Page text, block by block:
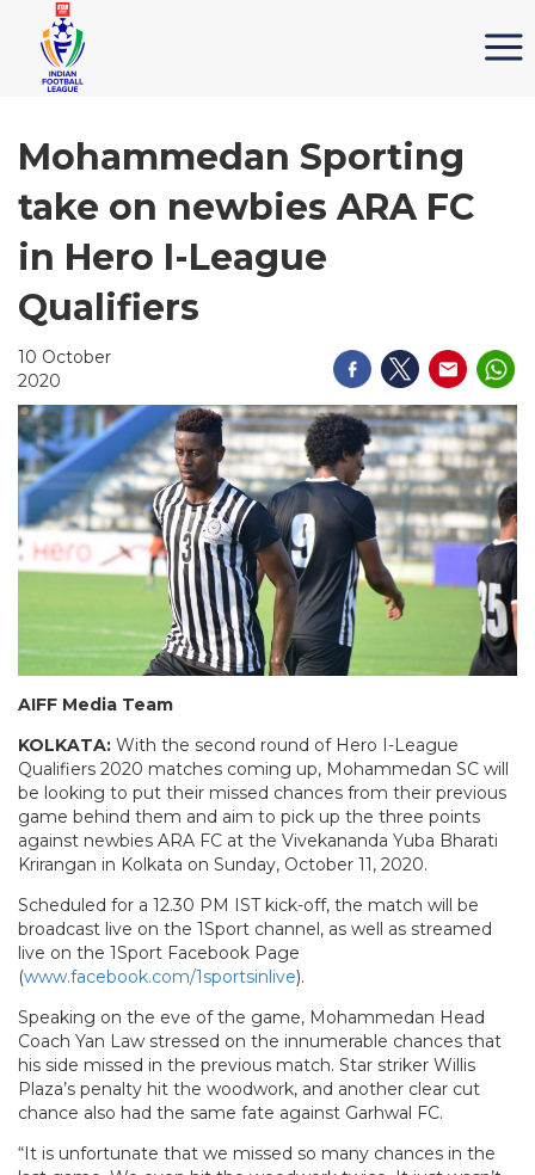
Mohammedan Sporting
take on newbies ARA FC
in Hero I-League
Qualifiers
10 October
2020
AIFF Media Team
KOLKATA: With the second round of Hero I-League
Qualifiers 2020 matches coming up, Mohammedan SC will
be looking to put their missed chances from their previous
game behind them and aim to pick up the three points
against newbies ARA FC at the Vivekananda Yuba Bharati
Krirangan in Kolkata on Sunday, October 11, 2020.
Scheduled for a 12.30 PM IST kick-off, the match will be
broadcast live on the 1Sport channel, as well as streamed
live on the 1Sport Facebook Page
(www.facebook.com/1sportsinlive).
Speaking on the eve of the game, Mohammedan Head
Coach Yan Law stressed on the innumerable chances that
his side missed in the previous match. Star striker Willis
Plaza’s penalty hit the woodwork, and another clear cut
chance also had the same fate against Garhwal FC.
“It is unfortunate that we missed so many chances in the